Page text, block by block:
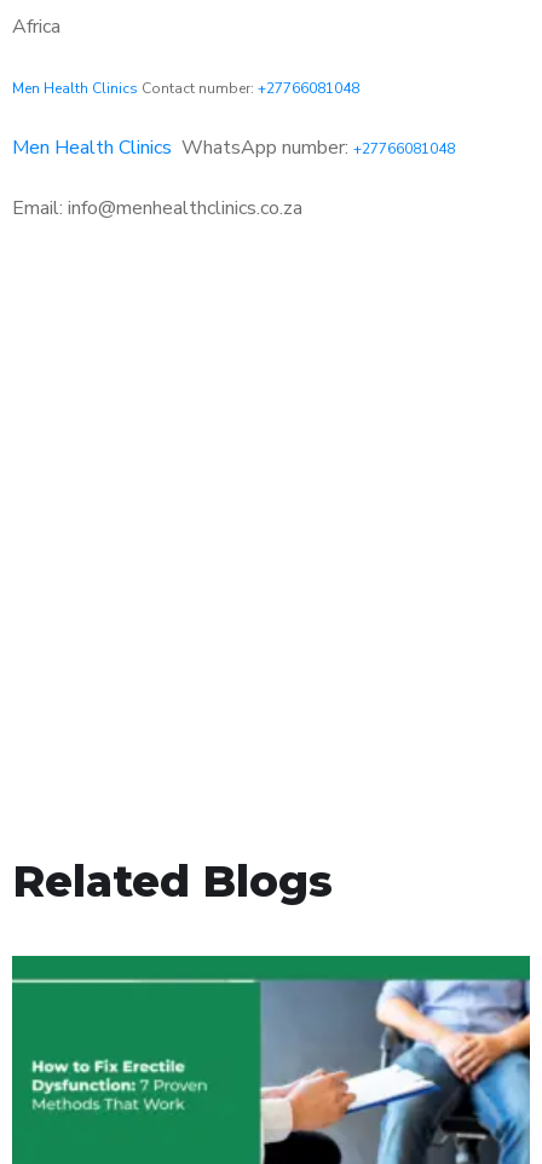
Africa
Men Health Clinics Contact number: +27766081048
Men Health Clinics WhatsApp number: +27766081048
Email: info@menhealthclinics.co.za
Related Blogs